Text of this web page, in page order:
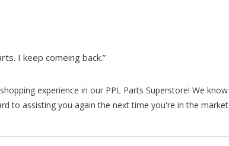
I keep comeing back.”
experience in our PPL Parts Superstore! We
to assisting you again the next time you're in the